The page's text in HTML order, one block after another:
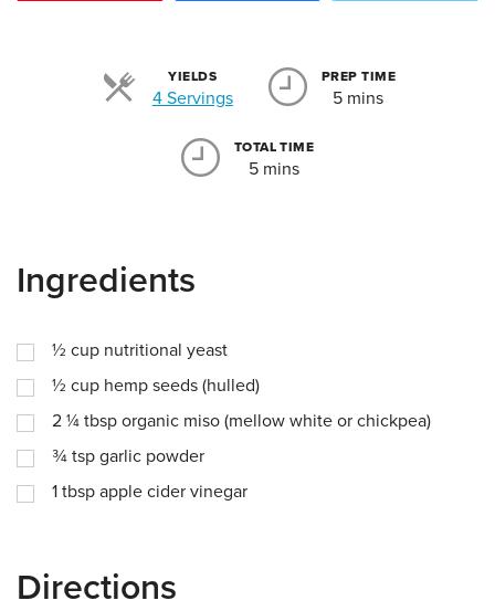
YIELDS
4 ServingsServings
PREP TIME
5 mins
TOTAL TIME
5 mins
Ingredients
½ cup nutritional yeast
½ cup hemp seeds (hulled)
2 ¼ tbsp organic miso (mellow white or chickpea)
¾ tsp garlic powder
1 tbsp apple cider vinegar
Directions